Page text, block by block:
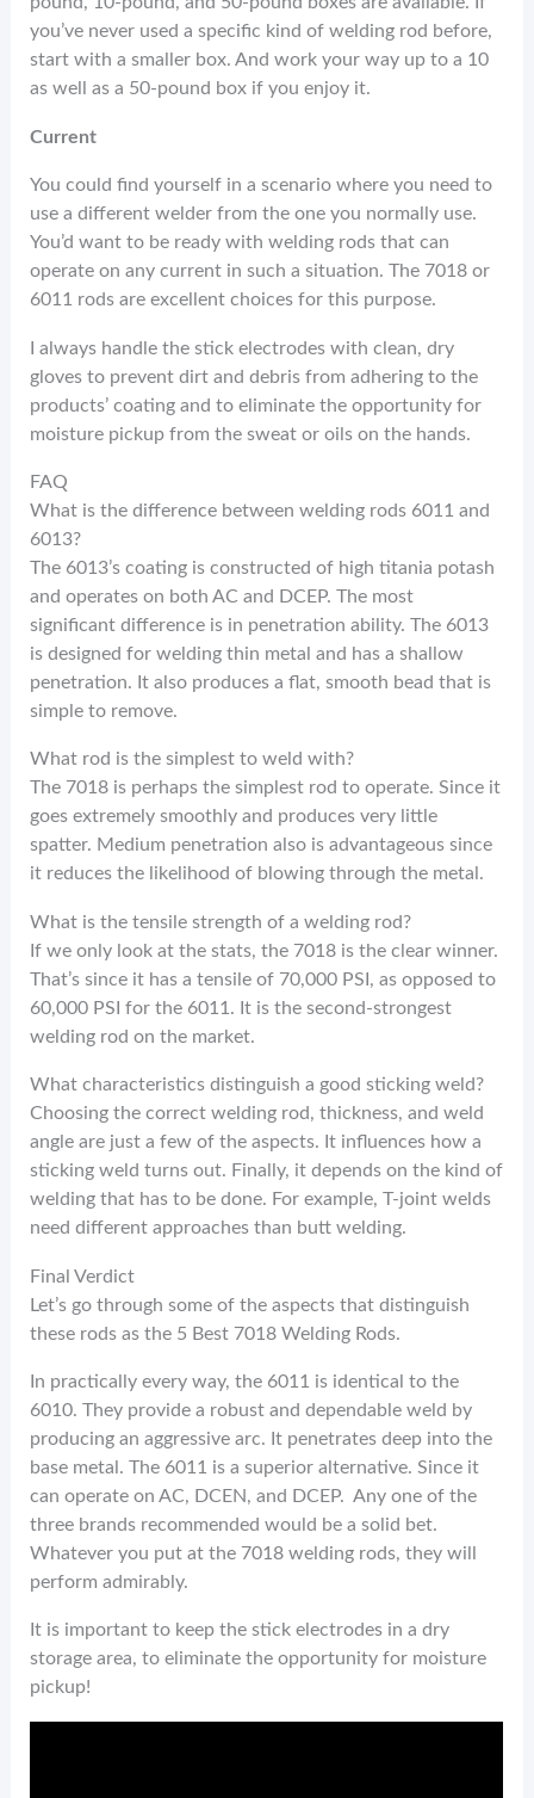
you’ve never used a specific kind of welding rod before,
start with a smaller box. And work your way up to a 10
as well as a 50-pound box if you enjoy it.
Current
You could find yourself in a scenario where you need to
use a different welder from the one you normally use.
You’d want to be ready with welding rods that can
operate on any current in such a situation. The 7018 or
6011 rods are excellent choices for this purpose.
I always handle the stick electrodes with clean, dry
gloves to prevent dirt and debris from adhering to the
products’ coating and to eliminate the opportunity for
moisture pickup from the sweat or oils on the hands.
FAQ
What is the difference between welding rods 6011 and
6013?
The 6013’s coating is constructed of high titania potash
and operates on both AC and DCEP. The most
significant difference is in penetration ability. The 6013
is designed for welding thin metal and has a shallow
penetration. It also produces a flat, smooth bead that is
simple to remove.
What rod is the simplest to weld with?
The 7018 is perhaps the simplest rod to operate. Since it
goes extremely smoothly and produces very little
spatter. Medium penetration also is advantageous since
it reduces the likelihood of blowing through the metal.
What is the tensile strength of a welding rod?
If we only look at the stats, the 7018 is the clear winner.
That’s since it has a tensile of 70,000 PSI, as opposed to
60,000 PSI for the 6011. It is the second-strongest
welding rod on the market.
What characteristics distinguish a good sticking weld?
Choosing the correct welding rod, thickness, and weld
angle are just a few of the aspects. It influences how a
sticking weld turns out. Finally, it depends on the kind of
welding that has to be done. For example, T-joint welds
need different approaches than butt welding.
Final Verdict
Let’s go through some of the aspects that distinguish
these rods as the 5 Best 7018 Welding Rods.
In practically every way, the 6011 is identical to the
6010. They provide a robust and dependable weld by
producing an aggressive arc. It penetrates deep into the
base metal. The 6011 is a superior alternative. Since it
can operate on AC, DCEN, and DCEP. Any one of the
three brands recommended would be a solid bet.
Whatever you put at the 7018 welding rods, they will
perform admirably.
It is important to keep the stick electrodes in a dry
storage area, to eliminate the opportunity for moisture
pickup!